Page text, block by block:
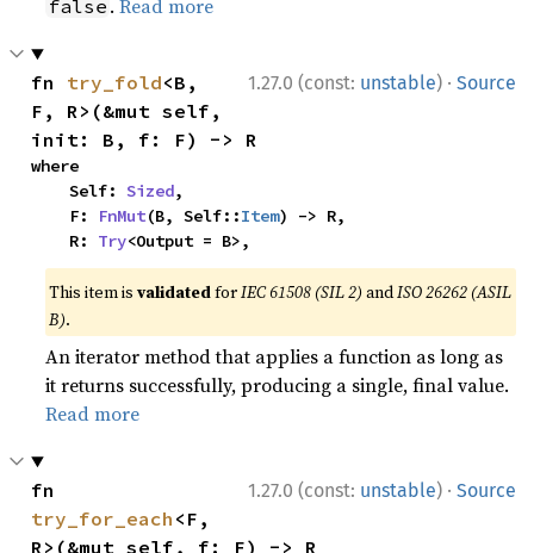
false .Read more
1.27.0 (const: unstable) · Source
fn try_fold<B,
F, R>(&mut self,
init: B, f: F) -> R
where
    Self:
Sized,
    F:
FnMut(B, Self::Item) -> R,
    R:
Try<Output = B>,
This item isvalidatedforIEC 61508 (SIL 2) andISO 26262 (ASIL
B).
An iterator method that applies a function as long as
it returns successfully, producing a single, final value.
Read more
1.27.0 (const: unstable) · Source
try_for_each <F,
R>(&mut self, f: F) -> R